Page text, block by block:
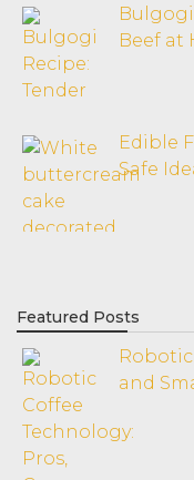
Bulgogi
Beef at
Edible
Safe
Featured Posts
Robotic
and